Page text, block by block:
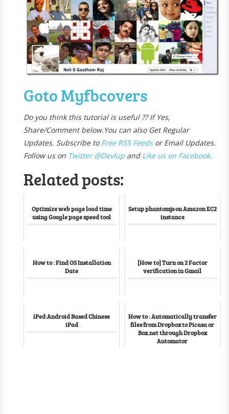
Goto Myfbcovers
Do you think this tutorial is useful ?? If Yes,
Share/Comment below.You can also Get Regular
Updates. Subscribe to Free RSS Feedsor Email Updates.
Follow us on Twitter @Devlup and Like us on Facebook.
Related posts:
Optimize web page load time
using Google page speed tool
Setup phantomjs on Amazon EC2
instance
How to : Find OS Installation
Date
[How to] Turn on 2 Factor
verification in Gmail
iPed:Android Based Chinese
iPad
How to : Automatically transfer
files from Dropbox to Picasa or
Box.net through Dropbox
Automator